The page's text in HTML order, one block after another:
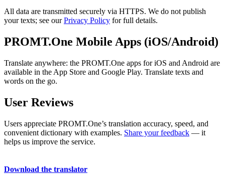
All data are transmitted securely via HTTPS. We do not publish
your texts; see ourPrivacy Policy for full details.
PROMT.One Mobile Apps (iOS/Android)
Translate anywhere: the PROMT.One apps for iOS and Android are
available in the App Store and Google Play. Translate texts and
words on the go.
User Reviews
Users appreciate PROMT.One’s translation accuracy, speed, and
convenient dictionary with examples. Share your feedback — it
helps us improve the service.
Download the translator